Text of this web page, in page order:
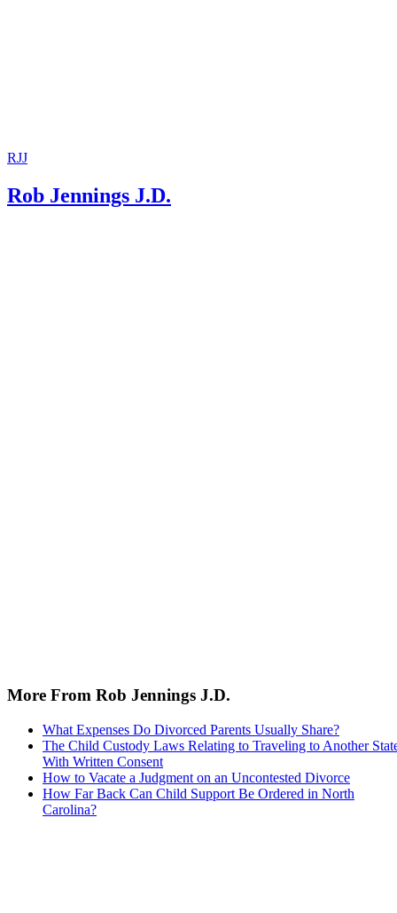
Rob Jennings J.D.
What Expenses Do Divorced Parents Usually Share?
With Written Consent
How to Vacate a Judgment on an Uncontested Divorce
How Far Back Can Child Support Be Ordered in North
Carolina?